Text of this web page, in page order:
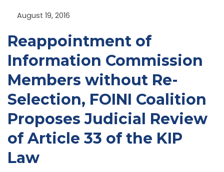
August 19, 2016
Reappointment of
Information Commission
Members without Re-
Selection, FOINI Coalition
Proposes Judicial Review
of Article 33 of the KIP
Law